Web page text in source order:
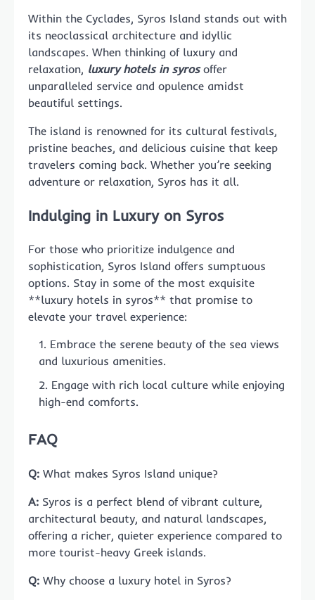
Within the Cyclades, Syros Island stands out with
its neoclassical architecture and idyllic
landscapes. When thinking of luxury and
relaxation, luxury hotels in syrosoffer
unparalleled service and opulence amidst
beautiful settings.
The island is renowned for its cultural festivals,
pristine beaches, and delicious cuisine that keep
travelers coming back. Whether you’re seeking
adventure or relaxation, Syros has it all.
Indulging in Luxury on Syros
For those who prioritize indulgence and
sophistication, Syros Island offers sumptuous
options. Stay in some of the most exquisite
**luxury hotels in syros** that promise to
elevate your travel experience:
Embrace the serene beauty of the sea views
and luxurious amenities.
Engage with rich local culture while enjoying
high-end comforts.
FAQ
Q: What makes Syros Island unique?
A: Syros is a perfect blend of vibrant culture,
architectural beauty, and natural landscapes,
offering a richer, quieter experience compared to
more tourist-heavy Greek islands.
Q: Why choose a luxury hotel in Syros?